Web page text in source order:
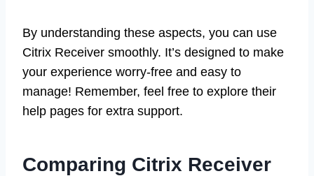
By understanding these aspects, you can use
Citrix Receiver smoothly. It’s designed to make
your experience worry-free and easy to
manage! Remember, feel free to explore their
help pages for extra support.
Comparing Citrix Receiver